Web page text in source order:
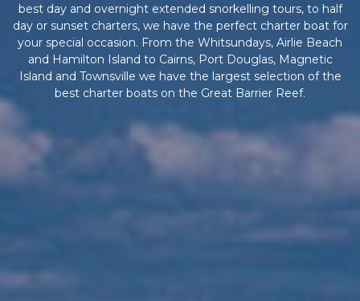
best day and overnight extended snorkelling tours, to half
day or sunset charters, we have the perfect charter boat for
your special occasion. From the Whitsundays, Airlie Beach
and Hamilton Island to Cairns, Port Douglas, Magnetic
Island and Townsville we have the largest selection of the
best charter boats on the Great Barrier Reef.